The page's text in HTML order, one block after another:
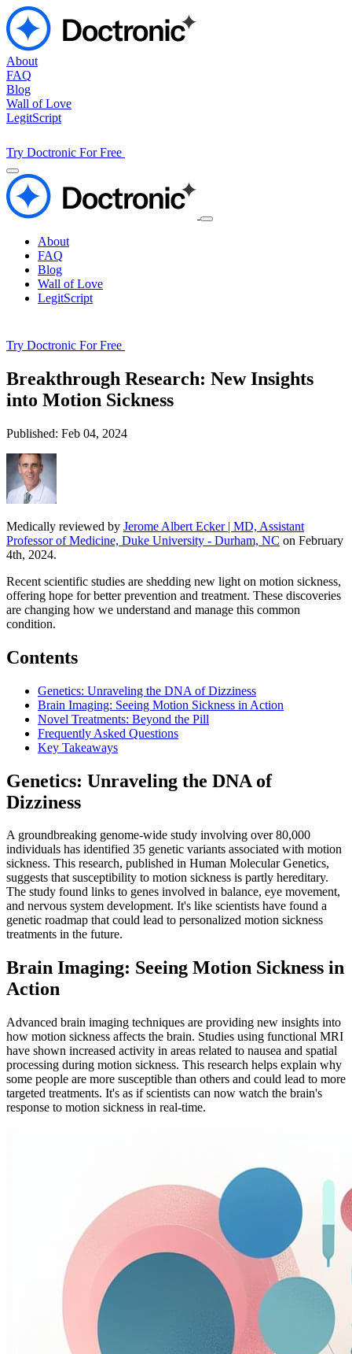
About
FAQ
Blog
Wall of Love
LegitScript
Try Doctronic For Free
About
FAQ
Blog
Wall of Love
LegitScript
Try Doctronic For Free
Breakthrough Research: New Insights
into Motion Sickness
Published: Feb 04, 2024
Medically reviewed by Jerome Albert Ecker | MD, Assistant
Professor of Medicine, Duke University - Durham, NC on February
4th, 2024.
Recent scientific studies are shedding new light on motion sickness,
offering hope for better prevention and treatment. These discoveries
are changing how we understand and manage this common
condition.
Contents
Genetics: Unraveling the DNA of Dizziness
Brain Imaging: Seeing Motion Sickness in Action
Novel Treatments: Beyond the Pill
Frequently Asked Questions
Key Takeaways
Genetics: Unraveling the DNA of
Dizziness
A groundbreaking genome-wide study involving over 80,000
individuals has identified 35 genetic variants associated with motion
sickness. This research, published in Human Molecular Genetics,
suggests that susceptibility to motion sickness is partly hereditary.
The study found links to genes involved in balance, eye movement,
and nervous system development. It's like scientists have found a
genetic roadmap that could lead to personalized motion sickness
treatments in the future.
Brain Imaging: Seeing Motion Sickness in
Action
Advanced brain imaging techniques are providing new insights into
how motion sickness affects the brain. Studies using functional MRI
have shown increased activity in areas related to nausea and spatial
processing during motion sickness. This research helps explain why
some people are more susceptible than others and could lead to more
targeted treatments. It's as if scientists can now watch the brain's
response to motion sickness in real-time.